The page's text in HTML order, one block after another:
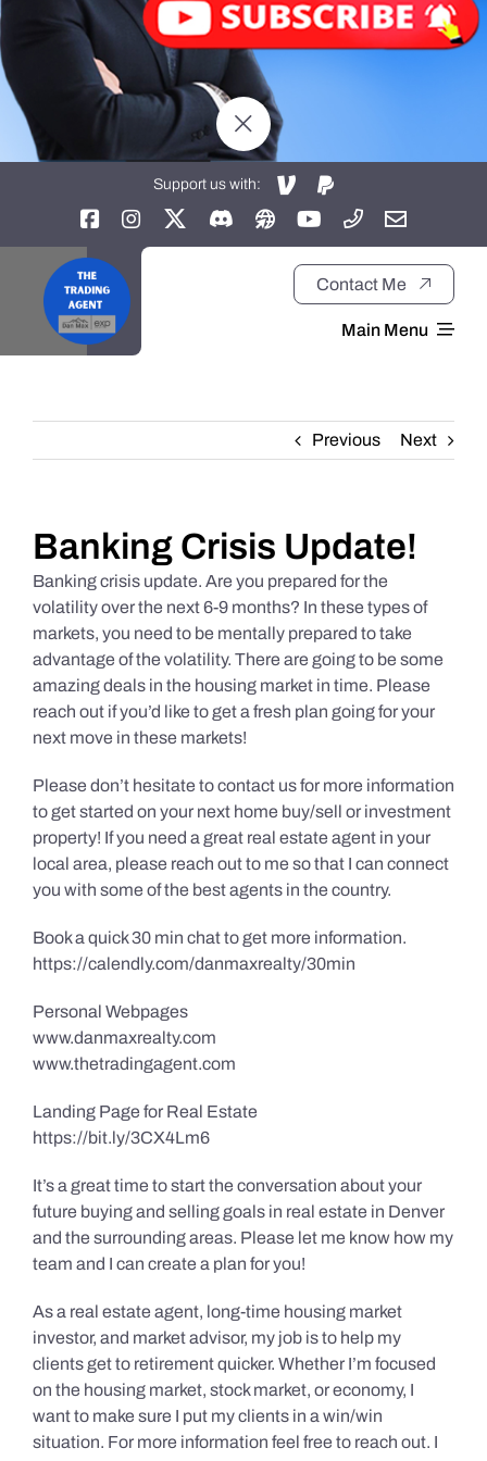
Support us with:
Contact Me
Main Menu
About
Daily Market Reviews
Real Estate
Education Series
Previous Next
Banking Crisis Update!
Banking crisis update. Are you prepared for the
volatility over the next 6-9 months? In these types of
markets, you need to be mentally prepared to take
advantage of the volatility. There are going to be some
amazing deals in the housing market in time. Please
reach out if you’d like to get a fresh plan going for your
next move in these markets!
Please don’t hesitate to contact us for more information
to get started on your next home buy/sell or investment
property! If you need a great real estate agent in your
local area, please reach out to me so that I can connect
you with some of the best agents in the country.
Book a quick 30 min chat to get more information.
https://calendly.com/danmaxrealty/30min
Personal Webpages
www.danmaxrealty.com
www.thetradingagent.com
Landing Page for Real Estate
https://bit.ly/3CX4Lm6
It’s a great time to start the conversation about your
future buying and selling goals in real estate in Denver
and the surrounding areas. Please let me know how my
team and I can create a plan for you!
As a real estate agent, long-time housing market
investor, and market advisor, my job is to help my
clients get to retirement quicker. Whether I’m focused
on the housing market, stock market, or economy, I
want to make sure I put my clients in a win/win
situation. For more information feel free to reach out. I